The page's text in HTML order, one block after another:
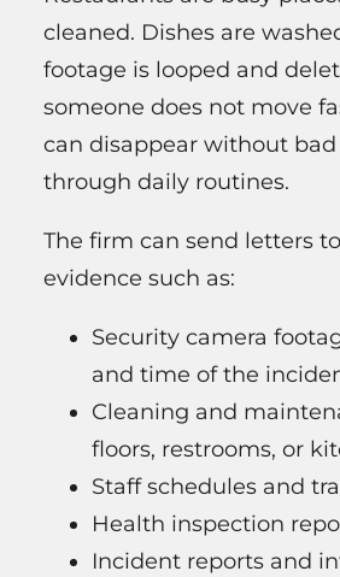
cleaned. Dishes are
footage is looped and
someone does not move
can disappear without
through daily routines.
The firm can send letters
evidence such as:
Security camera
and time of the
Cleaning and
floors, restrooms, or
Staff schedules and
Health inspection
Incident reports and